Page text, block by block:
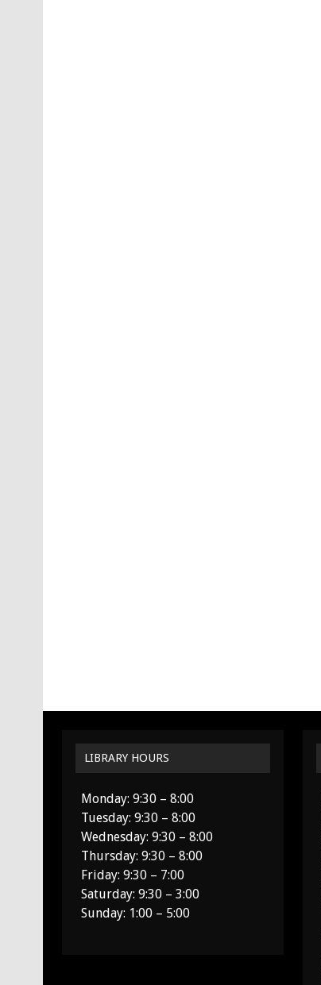
LIBRARY HOURS
Monday: 9:30 – 8:00
Tuesday: 9:30 – 8:00
Wednesday: 9:30 – 8:00
Thursday: 9:30 – 8:00
Friday: 9:30 – 7:00
Saturday: 9:30 – 3:00
Sunday: 1:00 – 5:00